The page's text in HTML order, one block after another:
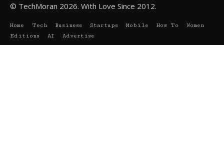
© TechMoran 2026. With Love Since 2012.
Home Tech Business Startups Mobile How To
Women
Editions
AI Advertise